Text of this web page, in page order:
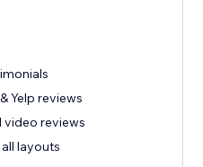
Yelp reviews
video reviews
layouts